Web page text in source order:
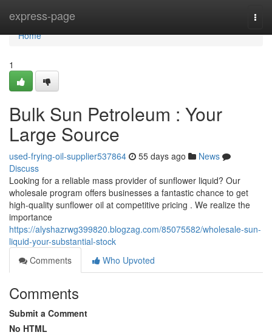
express-page
Home
Home
1
Bulk Sun Petroleum : Your
Large Source
used-frying-oil-supplier537864 55 days ago
News
Discuss
Looking for a reliable mass provider of sunflower liquid? Our
wholesale program offers businesses a fantastic chance to get
high-quality sunflower oil at competitive pricing . We realize the
importance
https://alyshazrwg399820.blogzag.com/85075582/wholesale-sun-
liquid-your-substantial-stock
Comments
Who Upvoted
Comments
Submit a Comment
No HTML